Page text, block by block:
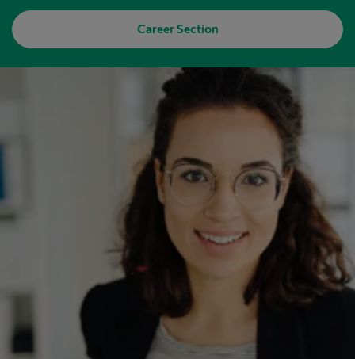
Career Section